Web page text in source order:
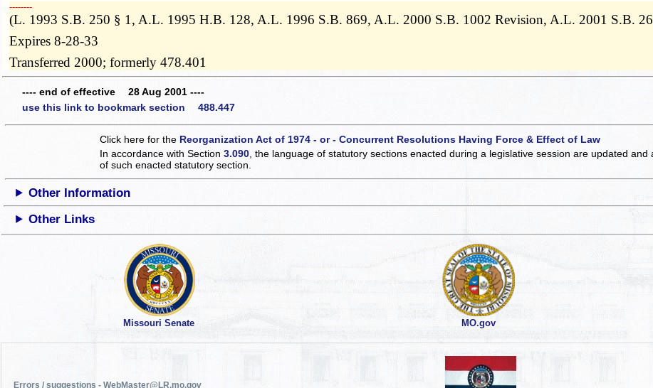
­­--------
(L. 1993 S.B. 250 § 1, A.L. 1995 H.B. 128, A.L. 1996 S.B. 869, A.L. 2000 S.B. 1002 Revision, A.L. 2001 S.B.
Expires 8-28-33
Transferred 2000; formerly 478.401
---- end of effective 28 Aug 2001 ----
use this link to bookmark section 488.447
Click here for the Reorganization Act of 1974 - or - Concurrent Resolutions Having Force & Effect of Law
In accordance with Section3.090 , the language of statutory sections enacted during a legislative session are updated
of such enacted statutory section.
Other Information
Other Links
Missouri Senate MO.gov
Errors / suggestions - WebMaster@LR.mo.gov